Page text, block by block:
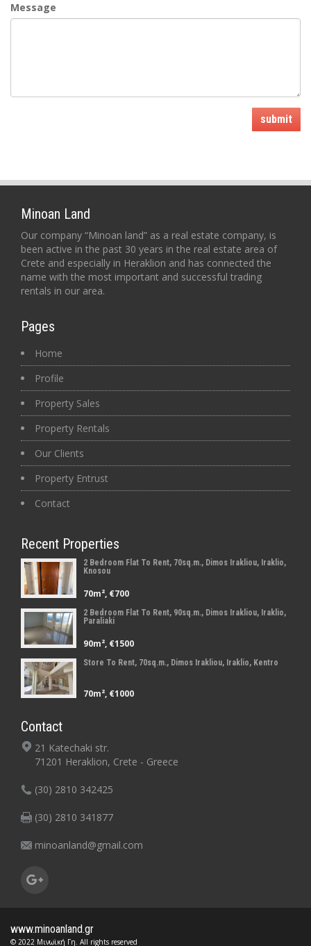
Message
submit
Minoan Land
Our company “Minoan land” as a real estate company, is
been active in the past 30 years in the real estate area of
Crete and especially in Heraklion and has connected the
name with the most important and successful trading
rentals in our area.
Pages
Home
Profile
Property Sales
Property Rentals
Our Clients
Property Entrust
Contact
Recent Properties
2 Bedroom Flat To Rent, 70sq.m., Dimos Irakliou, Iraklio,
Knosou
70m², €700
2 Bedroom Flat To Rent, 90sq.m., Dimos Irakliou, Iraklio,
Paraliaki
90m², €1500
Store To Rent, 70sq.m., Dimos Irakliou, Iraklio, Kentro
70m², €1000
Contact
21 Katechaki str.
71201 Heraklion, Crete - Greece
(30) 2810 342425
(30) 2810 341877
minoanland@gmail.com
www.minoanland.gr
© 2022 Μινωϊκή Γη. All rights reserved